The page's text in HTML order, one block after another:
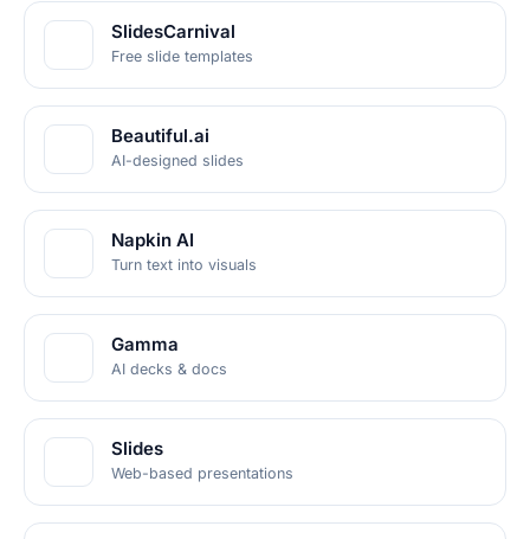
SlidesCarnival
Free slide templates
Beautiful.ai
AI-designed slides
Napkin AI
Turn text into visuals
Gamma
AI decks & docs
Slides
Web-based presentations